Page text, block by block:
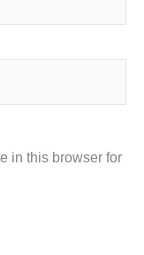
in this browser for